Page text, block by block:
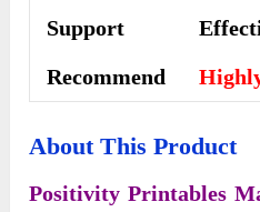
Support
Recommend
About This Product
Positivity Printables